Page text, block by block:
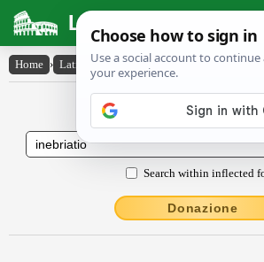
Latin Dictionary
Home › Latin-English › ĭnēbrĭātĭo
Latin to English
Search within inflected
Donazione